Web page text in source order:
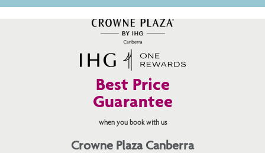
Best Price
Guarantee
when you book with us
Crowne Plaza Canberra